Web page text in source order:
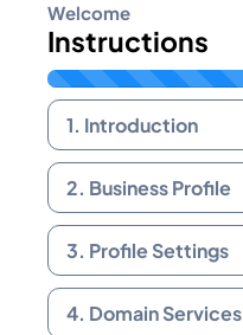
Welcome
Instructions
1. Introduction
2. Business Profile
3. Profile Settings
4. Domain Services